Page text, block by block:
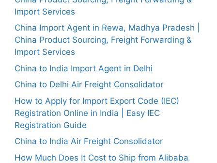
Import Services
China Import Agent in Rewa, Madhya Pradesh |
China Product Sourcing, Freight Forwarding &
Import Services
China to India Import Agent in Delhi
China to Delhi Air Freight Consolidator
How to Apply for Import Export Code (IEC)
Registration Online in India | Easy IEC
Registration Guide
China to India Air Freight Consolidator
How Much Does It Cost to Ship from Alibaba